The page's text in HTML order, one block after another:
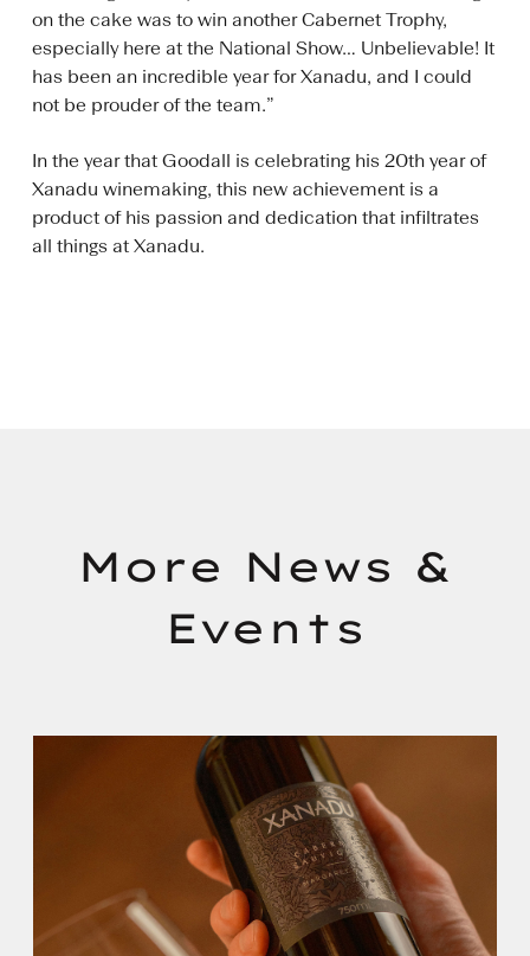
on the cake was to win another Cabernet Trophy,
especially here at the National Show… Unbelievable! It
has been an incredible year for Xanadu, and I could
not be prouder of the team.”
In the year that Goodall is celebrating his 20th year of
Xanadu winemaking, this new achievement is a
product of his passion and dedication that infiltrates
all things at Xanadu.
More News &
Events